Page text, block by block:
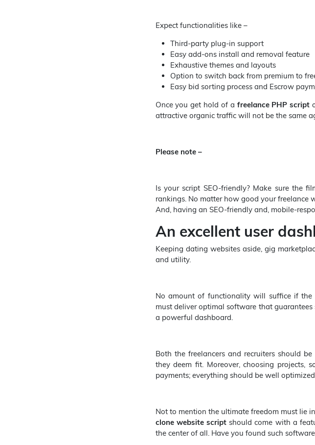
Expect functionalities like –
Third-party plug-in support
Easy add-ons install and removal feature
Exhaustive themes and layouts
Option to switch back from premium to
Easy bid sorting process and Escrow
Once you get hold of a freelance PHP script
attractive organic traffic will not be the same
Please note –
Is your script SEO-friendly? Make sure the
rankings. No matter how good your freelance
And, having an SEO-friendly and, mobile-
An excellent user
Keeping dating websites aside, gig
and utility.
No amount of functionality will suffice if
must deliver optimal software that
a powerful dashboard.
Both the freelancers and recruiters should
they deem fit. Moreover, choosing projects,
payments; everything should be well
Not to mention the ultimate freedom must lie
clone website script should come with a
the center of all. Have you found such